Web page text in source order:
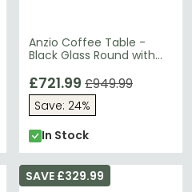
Anzio Coffee Table -
Black Glass Round with
£721.99 £949.99
Save: 24%
In Stock
SAVE £329.99